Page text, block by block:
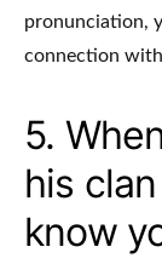
pronunciation,
connection
5.
his
know